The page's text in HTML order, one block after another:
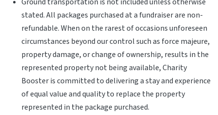
stated. All packages purchased at a fundraiser are non-
refundable. When on the rarest of occasions unforeseen
circumstances beyond our control such as force majeure,
property damage, or change of ownership, results in the
represented property not being available, Charity
Booster is committed to delivering a stay and experience
of equal value and quality to replace the property
represented in the package purchased.